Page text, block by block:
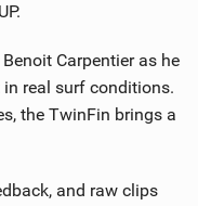
Carpentier as he
real surf conditions.
the TwinFin brings a
and raw clips